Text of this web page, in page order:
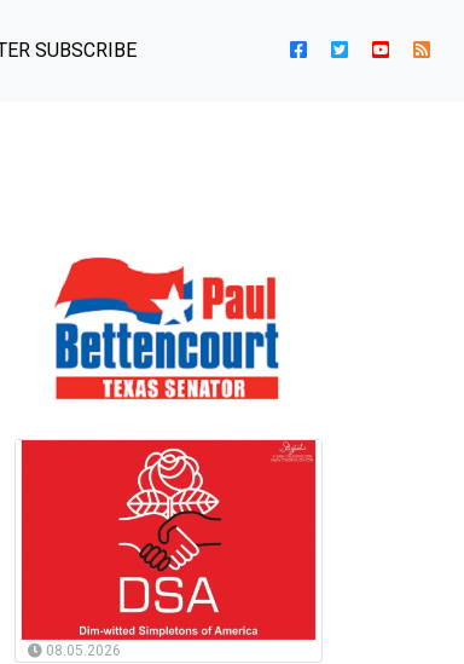
SUBSCRIBE
08.05.2026